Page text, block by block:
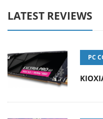
LATEST REVIEWS
PC